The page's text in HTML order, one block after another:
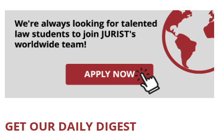
GET OUR DAILY DIGEST